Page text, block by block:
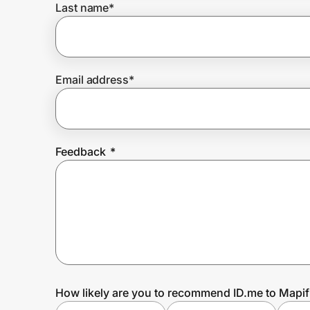
Prove it's you.
Create Wallet
Last name*
Email address*
Feedback *
How likely are you to recommend ID.me to